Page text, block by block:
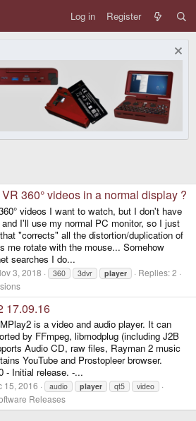
Log in Register
360° videos in a normal display ?
videos I want to watch, but I don't have
I'll use my normal PC monitor, so I just
"corrects" all the distortion/duplication of
me rotate with the mouse... Somehow
searches I do...
3, 2018 360 3dvr player
Replies: 2
17.09.16
is a video and audio player. It can
by FFmpeg, libmodplug (including J2B
Audio CD, raw files, Rayman 2 music
YouTube and Prostopleer browser.
- Initial release. -...
15, 2016 audio player qt5 video
Releases